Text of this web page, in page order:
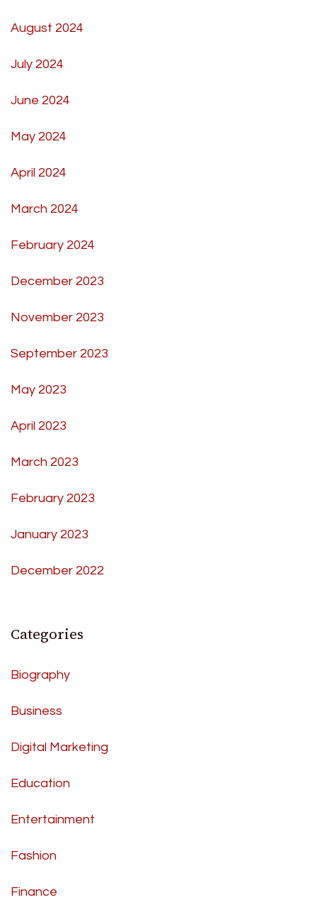
August 2024
July 2024
June 2024
May 2024
April 2024
March 2024
February 2024
December 2023
November 2023
September 2023
May 2023
April 2023
March 2023
February 2023
January 2023
December 2022
Categories
Biography
Business
Digital Marketing
Education
Entertainment
Fashion
Finance